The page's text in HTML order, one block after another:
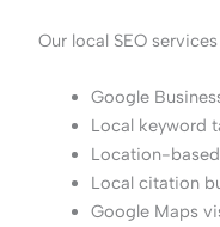
Our local SEO
Google
Local keyword
Location-
Local citation
Google Maps